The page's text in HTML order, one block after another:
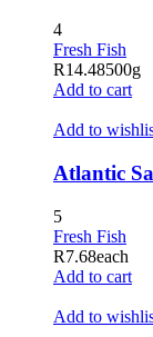
4
Fresh Fish
R14.48500g
Add to cart
Add to
Atlantic
5
Fresh Fish
R7.68each
Add to cart
Add to